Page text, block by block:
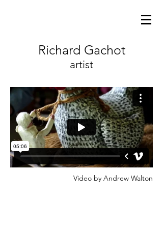
Richard Gachot
artist
Video by Andrew Walton